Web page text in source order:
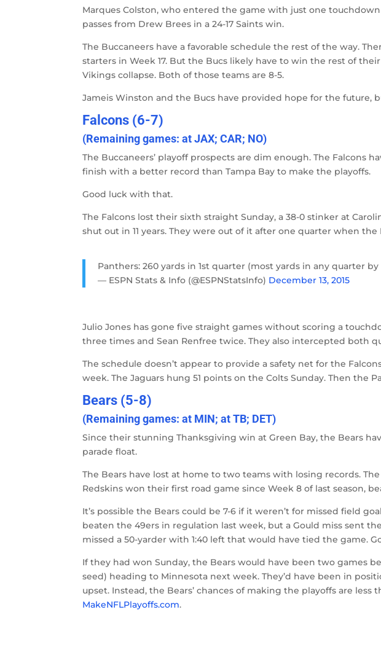
Marques Colston, who entered the game with just one
passes from Drew Brees in a 24-17 Saints win.
The Buccaneers have a favorable schedule the rest of the way.
starters in Week 17. But the Bucs likely have to win the rest of
Vikings collapse. Both of those teams are 8-5.
Jameis Winston and the Bucs have provided hope for the future,
Falcons (6-7)
(Remaining games: at JAX; CAR; NO)
The Buccaneers’ playoff prospects are dim enough. The Falcons
finish with a better record than Tampa Bay to make the playoffs.
Good luck with that.
The Falcons lost their sixth straight Sunday, a 38-0 stinker at
shut out in 11 years. They were out of it after one quarter when the
Panthers: 260 yards in 1st quarter (most yards in any quarter
— ESPN Stats & Info (@ESPNStatsInfo) December 13, 2015
Julio Jones has gone five straight games without scoring a
three times and Sean Renfree twice. They also intercepted both
The schedule doesn’t appear to provide a safety net for the
week. The Jaguars hung 51 points on the Colts Sunday. Then the
Bears (5-8)
(Remaining games: at MIN; at TB; DET)
Since their stunning Thanksgiving win at Green Bay, the Bears
parade float.
The Bears have lost at home to two teams with losing records.
Redskins won their first road game since Week 8 of last season,
It’s possible the Bears could be 7-6 if it weren’t for missed field
beaten the 49ers in regulation last week, but a Gould miss sent
missed a 50-yarder with 1:40 left that would have tied the game.
If they had won Sunday, the Bears would have been two games
seed) heading to Minnesota next week. They’d have been in
upset. Instead, the Bears’ chances of making the playoffs are
MakeNFLPlayoffs.com.